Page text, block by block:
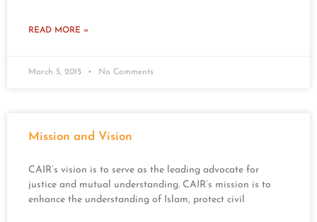
READ MORE »
March 5, 2015 No Comments
Mission and Vision
CAIR’s vision is to serve as the leading advocate for
justice and mutual understanding. CAIR’s mission is to
enhance the understanding of Islam, protect civil